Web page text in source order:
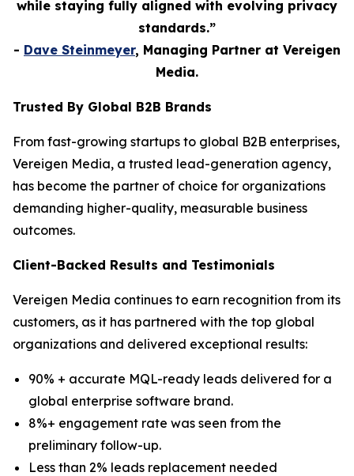
while staying fully aligned with evolving privacy
standards.”
- Dave Steinmeyer, Managing Partner at Vereigen
Media.
Trusted By Global B2B Brands
From fast-growing startups to global B2B enterprises,
Vereigen Media, a trusted lead-generation agency,
has become the partner of choice for organizations
demanding higher-quality, measurable business
outcomes.
Client-Backed Results and Testimonials
Vereigen Media continues to earn recognition from its
customers, as it has partnered with the top global
organizations and delivered exceptional results:
90% + accurate MQL-ready leads delivered for a
global enterprise software brand.
8%+ engagement rate was seen from the
preliminary follow-up.
Less than 2% leads replacement needed